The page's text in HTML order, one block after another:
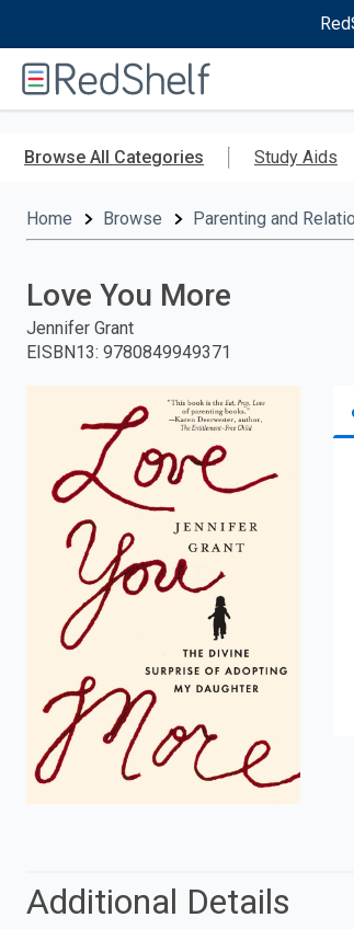
RedShelf
Browse All Categories Study Aids
Home Browse Parenting and
Love You More
Jennifer Grant
EISBN13: 9780849949371
Additional Details